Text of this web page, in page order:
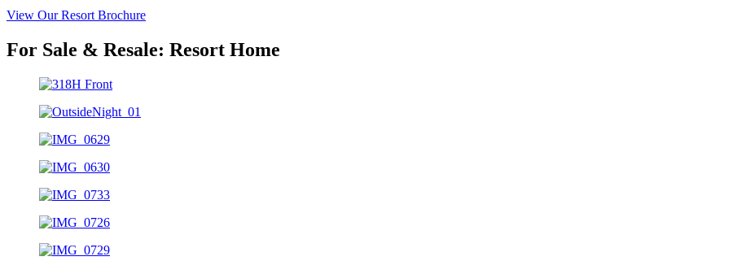
View Our Resort Brochure
For Sale & Resale: Resort Home